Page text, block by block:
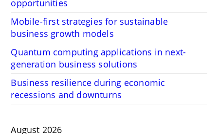
opportunities
Mobile-first strategies for sustainable
business growth models
Quantum computing applications in next-
generation business solutions
Business resilience during economic
recessions and downturns
August 2026